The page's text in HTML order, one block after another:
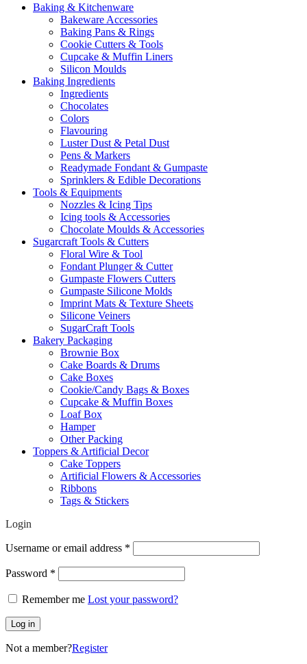
Baking & Kitchenware
Bakeware Accessories
Baking Pans & Rings
Cookie Cutters & Tools
Cupcake & Muffin Liners
Silicon Moulds
Baking Ingredients
Ingredients
Chocolates
Colors
Flavouring
Luster Dust & Petal Dust
Pens & Markers
Readymade Fondant & Gumpaste
Sprinklers & Edible Decorations
Tools & Equipments
Nozzles & Icing Tips
Icing tools & Accessories
Chocolate Moulds & Accessories
Sugarcraft Tools & Cutters
Floral Wire & Tool
Fondant Plunger & Cutter
Gumpaste Flowers Cutters
Gumpaste Silicone Molds
Imprint Mats & Texture Sheets
Silicone Veiners
SugarCraft Tools
Bakery Packaging
Brownie Box
Cake Boards & Drums
Cake Boxes
Cookie/Candy Bags & Boxes
Cupcake & Muffin Boxes
Loaf Box
Hamper
Other Packing
Toppers & Artificial Decor
Cake Toppers
Artificial Flowers & Accessories
Ribbons
Tags & Stickers
Login
Username or email address *
Password *
Remember me Lost your password?
Log in
Not a member?Register